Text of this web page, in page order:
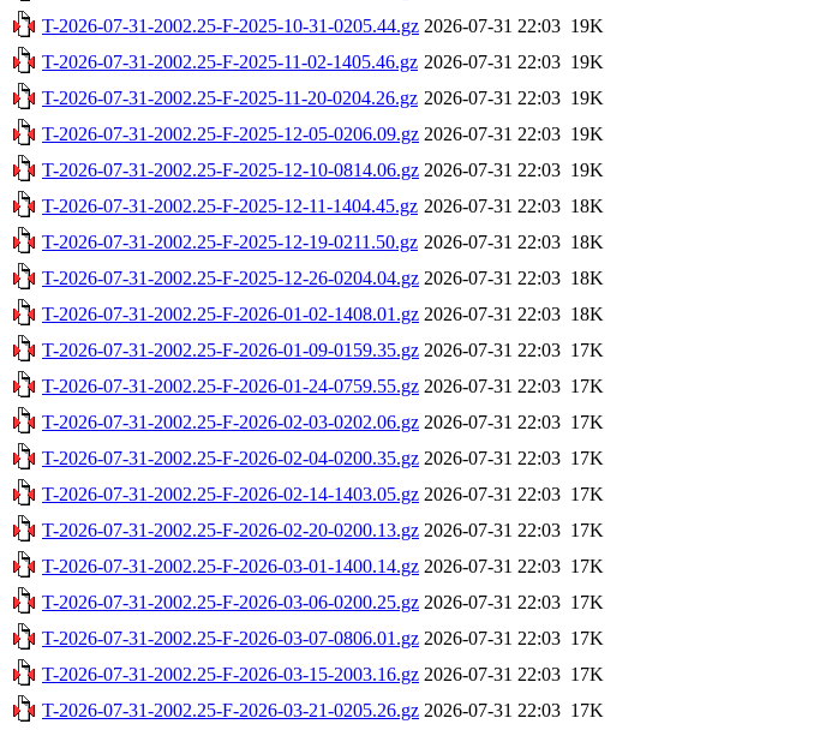
T-2026-07-31-2002.25-F-2025-10-31-0205.44.gz 2026-07-31 22:03 19K
T-2026-07-31-2002.25-F-2025-11-02-1405.46.gz 2026-07-31 22:03 19K
T-2026-07-31-2002.25-F-2025-11-20-0204.26.gz 2026-07-31 22:03 19K
T-2026-07-31-2002.25-F-2025-12-05-0206.09.gz 2026-07-31 22:03 19K
T-2026-07-31-2002.25-F-2025-12-10-0814.06.gz 2026-07-31 22:03 19K
T-2026-07-31-2002.25-F-2025-12-11-1404.45.gz 2026-07-31 22:03 18K
T-2026-07-31-2002.25-F-2025-12-19-0211.50.gz 2026-07-31 22:03 18K
T-2026-07-31-2002.25-F-2025-12-26-0204.04.gz 2026-07-31 22:03 18K
T-2026-07-31-2002.25-F-2026-01-02-1408.01.gz 2026-07-31 22:03 18K
T-2026-07-31-2002.25-F-2026-01-09-0159.35.gz 2026-07-31 22:03 17K
T-2026-07-31-2002.25-F-2026-01-24-0759.55.gz 2026-07-31 22:03 17K
T-2026-07-31-2002.25-F-2026-02-03-0202.06.gz 2026-07-31 22:03 17K
T-2026-07-31-2002.25-F-2026-02-04-0200.35.gz 2026-07-31 22:03 17K
T-2026-07-31-2002.25-F-2026-02-14-1403.05.gz 2026-07-31 22:03 17K
T-2026-07-31-2002.25-F-2026-02-20-0200.13.gz 2026-07-31 22:03 17K
T-2026-07-31-2002.25-F-2026-03-01-1400.14.gz 2026-07-31 22:03 17K
T-2026-07-31-2002.25-F-2026-03-06-0200.25.gz 2026-07-31 22:03 17K
T-2026-07-31-2002.25-F-2026-03-07-0806.01.gz 2026-07-31 22:03 17K
T-2026-07-31-2002.25-F-2026-03-15-2003.16.gz 2026-07-31 22:03 17K
T-2026-07-31-2002.25-F-2026-03-21-0205.26.gz 2026-07-31 22:03 17K